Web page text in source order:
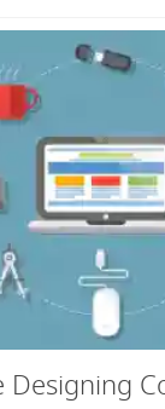
Designing